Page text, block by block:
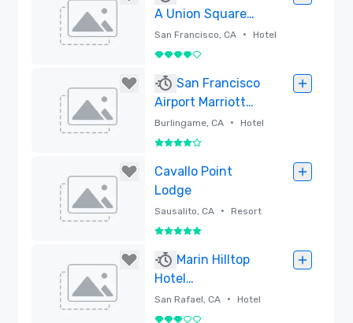
A Union Square
Hotel
San Francisco, CA • Hotel
4 out of 5
San Francisco
Airport Marriott
Waterfront
Burlingame, CA • Hotel
4 out of 5
Cavallo Point
Lodge
Sausalito, CA • Resort
5 out of 5
Marin Hilltop
Hotel
(RENOVATION
UNDERWAY)
San Rafael, CA • Hotel